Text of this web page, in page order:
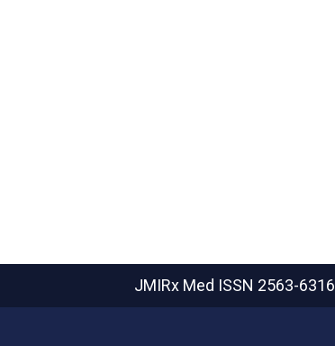
JMIRx Med ISSN 2563-6316